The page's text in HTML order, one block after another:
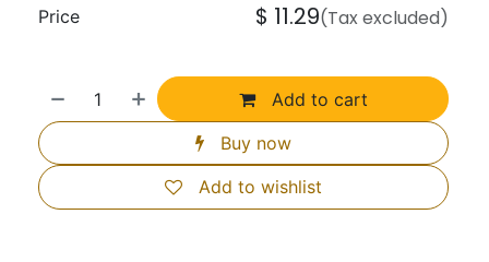
Add to cart
Buy now
Add to wishlist
Price $ 11.29(Tax excluded)